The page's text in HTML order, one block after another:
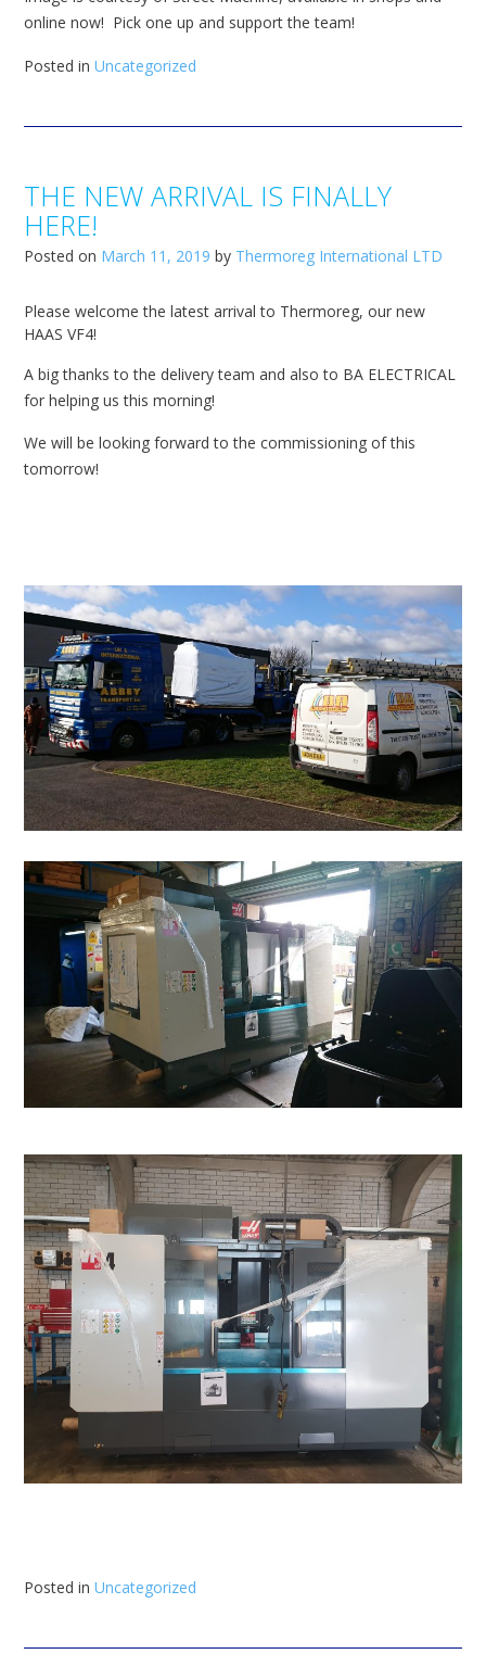
online now! Pick one up and support the team!
Posted in Uncategorized
THE NEW ARRIVAL IS FINALLY
HERE!
Posted on March 11, 2019 by Thermoreg International LTD
Please welcome the latest arrival to Thermoreg, our new
HAAS VF4!
A big thanks to the delivery team and also to BA ELECTRICAL
for helping us this morning!
We will be looking forward to the commissioning of this
tomorrow!
Posted in Uncategorized